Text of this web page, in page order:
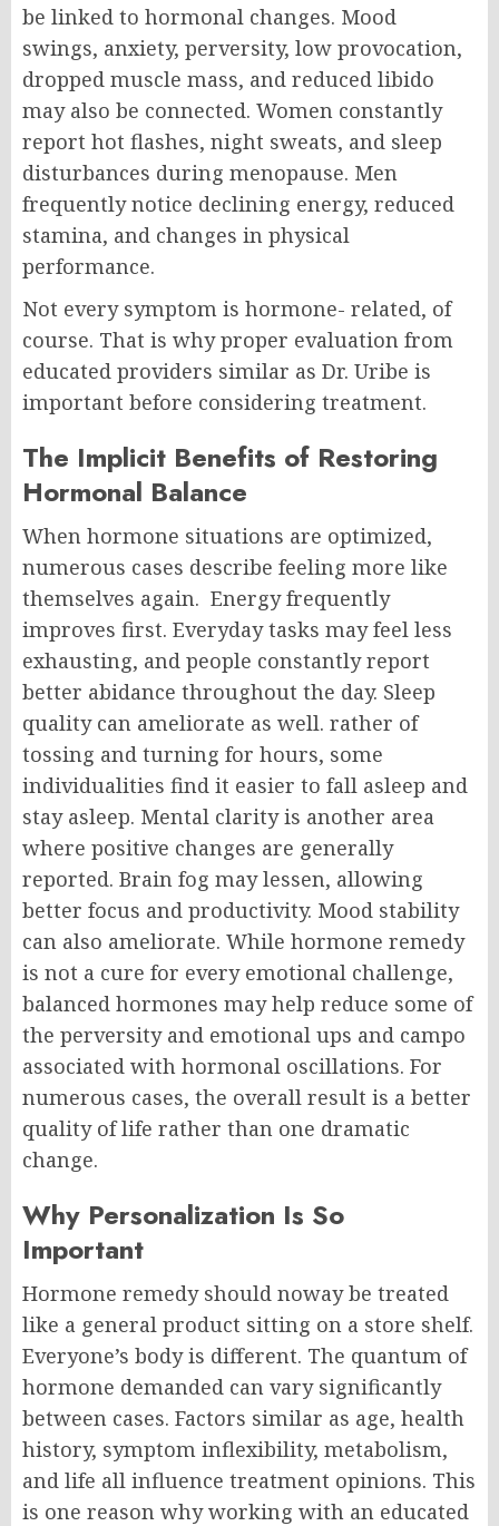
be linked to hormonal changes. Mood
swings, anxiety, perversity, low provocation,
dropped muscle mass, and reduced libido
may also be connected. Women constantly
report hot flashes, night sweats, and sleep
disturbances during menopause. Men
frequently notice declining energy, reduced
stamina, and changes in physical
performance.
Not every symptom is hormone- related, of
course. That is why proper evaluation from
educated providers similar as Dr. Uribe is
important before considering treatment.
The Implicit Benefits of Restoring
Hormonal Balance
When hormone situations are optimized,
numerous cases describe feeling more like
themselves again. Energy frequently
improves first. Everyday tasks may feel less
exhausting, and people constantly report
better abidance throughout the day. Sleep
quality can ameliorate as well. rather of
tossing and turning for hours, some
individualities find it easier to fall asleep and
stay asleep. Mental clarity is another area
where positive changes are generally
reported. Brain fog may lessen, allowing
better focus and productivity. Mood stability
can also ameliorate. While hormone remedy
is not a cure for every emotional challenge,
balanced hormones may help reduce some of
the perversity and emotional ups and campo
associated with hormonal oscillations. For
numerous cases, the overall result is a better
quality of life rather than one dramatic
change.
Why Personalization Is So
Important
Hormone remedy should noway be treated
like a general product sitting on a store shelf.
Everyone’s body is different. The quantum of
hormone demanded can vary significantly
between cases. Factors similar as age, health
history, symptom inflexibility, metabolism,
and life all influence treatment opinions. This
is one reason why working with an educated